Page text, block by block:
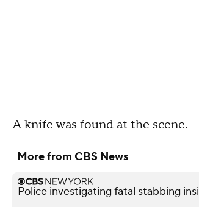
A knife was found at the scene.
More from CBS News
Police investigating fatal stabbing